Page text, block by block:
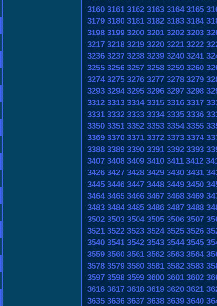
3160 3161 3162 3163 3164 3165
3179 3180 3181 3182 3183 3184
3198 3199 3200 3201 3202 3203
3217 3218 3219 3220 3221 3222
3236 3237 3238 3239 3240 3241
3255 3256 3257 3258 3259 3260
3274 3275 3276 3277 3278 3279
3293 3294 3295 3296 3297 3298
3312 3313 3314 3315 3316 3317
3331 3332 3333 3334 3335 3336
3350 3351 3352 3353 3354 3355
3369 3370 3371 3372 3373 3374
3388 3389 3390 3391 3392 3393
3407 3408 3409 3410 3411 3412
3426 3427 3428 3429 3430 3431
3445 3446 3447 3448 3449 3450
3464 3465 3466 3467 3468 3469
3483 3484 3485 3486 3487 3488
3502 3503 3504 3505 3506 3507
3521 3522 3523 3524 3525 3526
3540 3541 3542 3543 3544 3545
3559 3560 3561 3562 3563 3564
3578 3579 3580 3581 3582 3583
3597 3598 3599 3600 3601 3602
3616 3617 3618 3619 3620 3621
3635 3636 3637 3638 3639 3640